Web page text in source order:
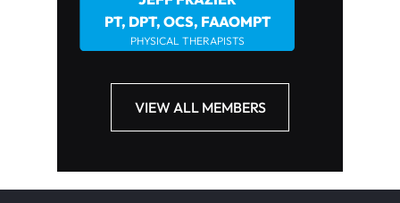
PT, DPT, OCS, FAAOMPT
PHYSICAL THERAPISTS
VIEW ALL MEMBERS